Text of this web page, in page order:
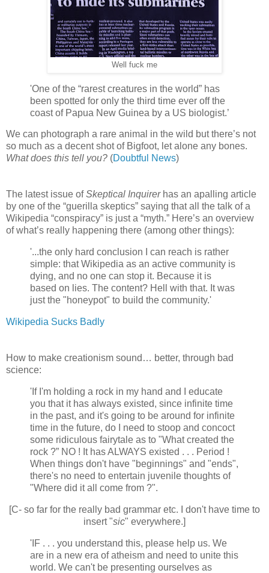
Well fuck me
'One of the “rarest creatures in the world” has
been spotted for only the third time ever off the
coast of Papua New Guinea by a US biologist.’
We can photograph a rare animal in the wild but there’s not
so much as a decent shot of Bigfoot, let alone any bones.
What does this tell you? (Doubtful News)
The latest issue ofSkeptical Inquirerhas an apalling article
by one of the “guerilla skeptics” saying that all the talk of a
Wikipedia “conspiracy” is just a “myth.” Here’s an overview
of what’s really happening there (among other things):
'...the only hard conclusion I can reach is rather
simple: that Wikipedia as an active community is
dying, and no one can stop it. Because it is
based on lies. The content? Hell with that. It was
just the "honeypot" to build the community.'
Wikipedia Sucks Badly
How to make creationism sound… better, through bad
science:
'If I'm holding a rock in my hand and I educate
you that it has always existed, since infinite time
in the past, and it's going to be around for infinite
time in the future, do I need to stoop and concoct
some ridiculous fairytale as to "What created the
rock ?” NO ! It has ALWAYS existed . . . Period !
When things don't have "beginnings" and "ends",
there's no need to entertain juvenile thoughts of
"Where did it all come from ?".
[C- so far for the really bad grammar etc. I don't have time to
insert "sic" everywhere.]
'IF . . . you understand this, please help us. We
are in a new era of atheism and need to unite this
world. We can't be presenting ourselves as